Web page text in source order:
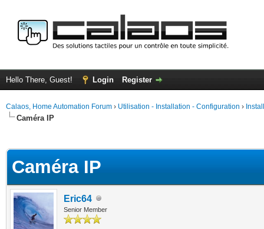
Hello There, Guest! Login Register
Calaos, Home Automation Forum › Utilisation - Installation - Configuration ›
Caméra IP
Caméra IP
Eric64
Senior Member